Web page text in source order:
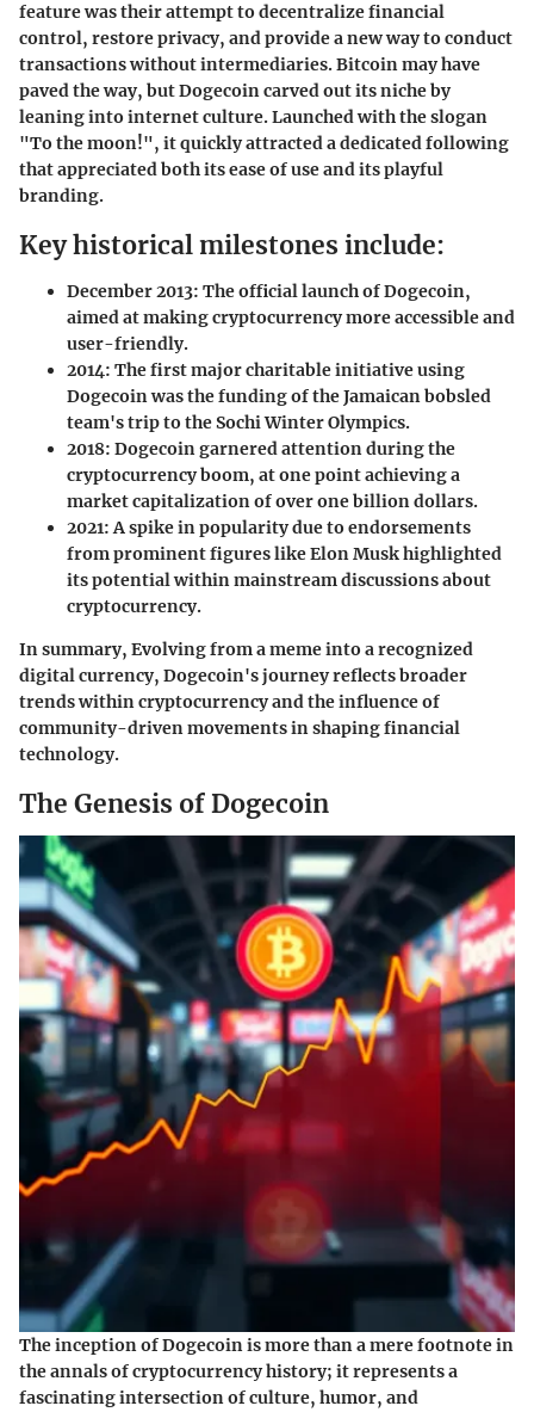
feature was their attempt to decentralize financial
control, restore privacy, and provide a new way to conduct
transactions without intermediaries. Bitcoin may have
paved the way, but Dogecoin carved out its niche by
leaning into internet culture. Launched with the slogan
"To the moon!", it quickly attracted a dedicated following
that appreciated both its ease of use and its playful
branding.
Key historical milestones include:
December 2013: The official launch of Dogecoin,
aimed at making cryptocurrency more accessible and
user-friendly.
2014: The first major charitable initiative using
Dogecoin was the funding of the Jamaican bobsled
team's trip to the Sochi Winter Olympics.
2018: Dogecoin garnered attention during the
cryptocurrency boom, at one point achieving a
market capitalization of over one billion dollars.
2021: A spike in popularity due to endorsements
from prominent figures like Elon Musk highlighted
its potential within mainstream discussions about
cryptocurrency.
In summary, Evolving from a meme into a recognized
digital currency, Dogecoin's journey reflects broader
trends within cryptocurrency and the influence of
community-driven movements in shaping financial
technology.
The Genesis of Dogecoin
The inception of Dogecoin is more than a mere footnote in
the annals of cryptocurrency history; it represents a
fascinating intersection of culture, humor, and